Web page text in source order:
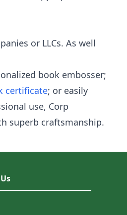
or LLCs. As well
book embosser;
certificate; or easily
use, Corp
superb craftsmanship.